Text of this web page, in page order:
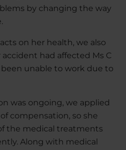
by changing the way
on her health, we also
had affected Ms C
been unable to work due to
was ongoing, we applied
compensation, so she
the medical treatments
Along with medical